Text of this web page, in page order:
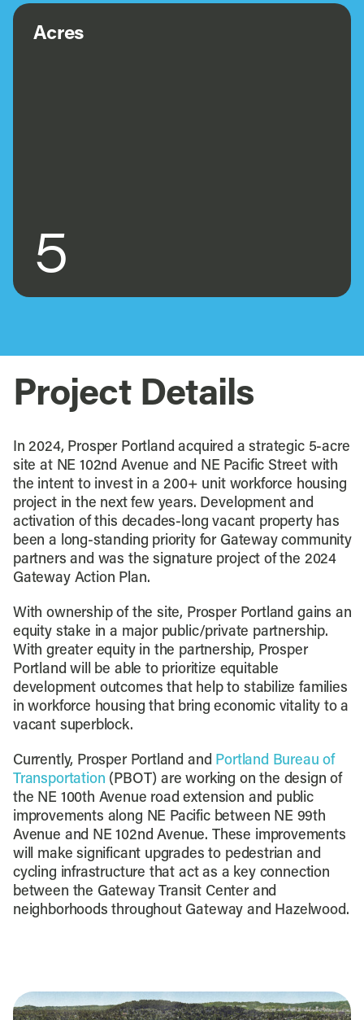
Acres
5
Project Details
In 2024, Prosper Portland acquired a strategic 5-acre
site at NE 102nd Avenue and NE Pacific Street with
the intent to invest in a 200+ unit workforce housing
project in the next few years. Development and
activation of this decades-long vacant property has
been a long-standing priority for Gateway community
partners and was the signature project of the 2024
Gateway Action Plan.
With ownership of the site, Prosper Portland gains an
equity stake in a major public/private partnership.
With greater equity in the partnership, Prosper
Portland will be able to prioritize equitable
development outcomes that help to stabilize families
in workforce housing that bring economic vitality to a
vacant superblock.
Currently, Prosper Portland and Portland Bureau of
Transportation (PBOT) are working on the design of
the NE 100th Avenue road extension and public
improvements along NE Pacific between NE 99th
Avenue and NE 102nd Avenue. These improvements
will make significant upgrades to pedestrian and
cycling infrastructure that act as a key connection
between the Gateway Transit Center and
neighborhoods throughout Gateway and Hazelwood.